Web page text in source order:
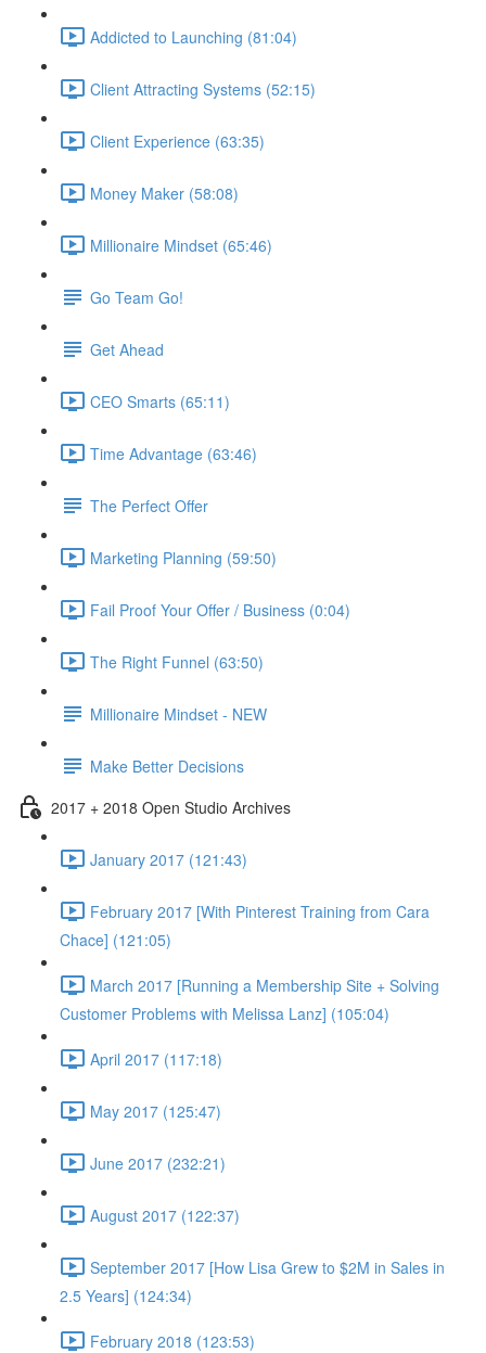
Addicted to Launching (81:04)
Client Attracting Systems (52:15)
Client Experience (63:35)
Money Maker (58:08)
Millionaire Mindset (65:46)
Go Team Go!
Get Ahead
CEO Smarts (65:11)
Time Advantage (63:46)
The Perfect Offer
Marketing Planning (59:50)
Fail Proof Your Offer / Business (0:04)
The Right Funnel (63:50)
Millionaire Mindset - NEW
Make Better Decisions
2017 + 2018 Open Studio Archives
January 2017 (121:43)
February 2017 [With Pinterest Training from Cara
Chace] (121:05)
March 2017 [Running a Membership Site + Solving
Customer Problems with Melissa Lanz] (105:04)
April 2017 (117:18)
May 2017 (125:47)
June 2017 (232:21)
August 2017 (122:37)
September 2017 [How Lisa Grew to $2M in Sales in
2.5 Years] (124:34)
February 2018 (123:53)